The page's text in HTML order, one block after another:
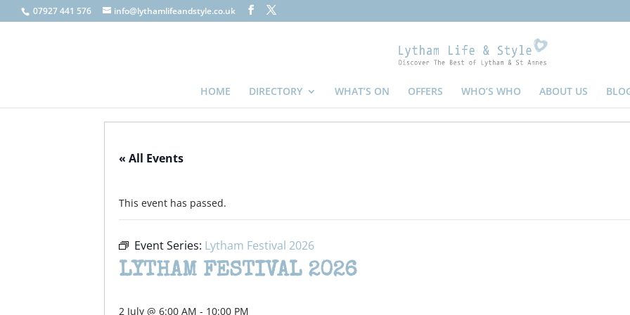
07927 441 576 info@lythamlifeandstyle.co.uk
HOME DIRECTORY WHAT’S ON OFFERS WHO’S WHO ABOUT US
« All Events
This event has passed.
Event Series: Lytham Festival 2026
LYTHAM FESTIVAL 2026
2 July @ 6:00 AM - 10:00 PM